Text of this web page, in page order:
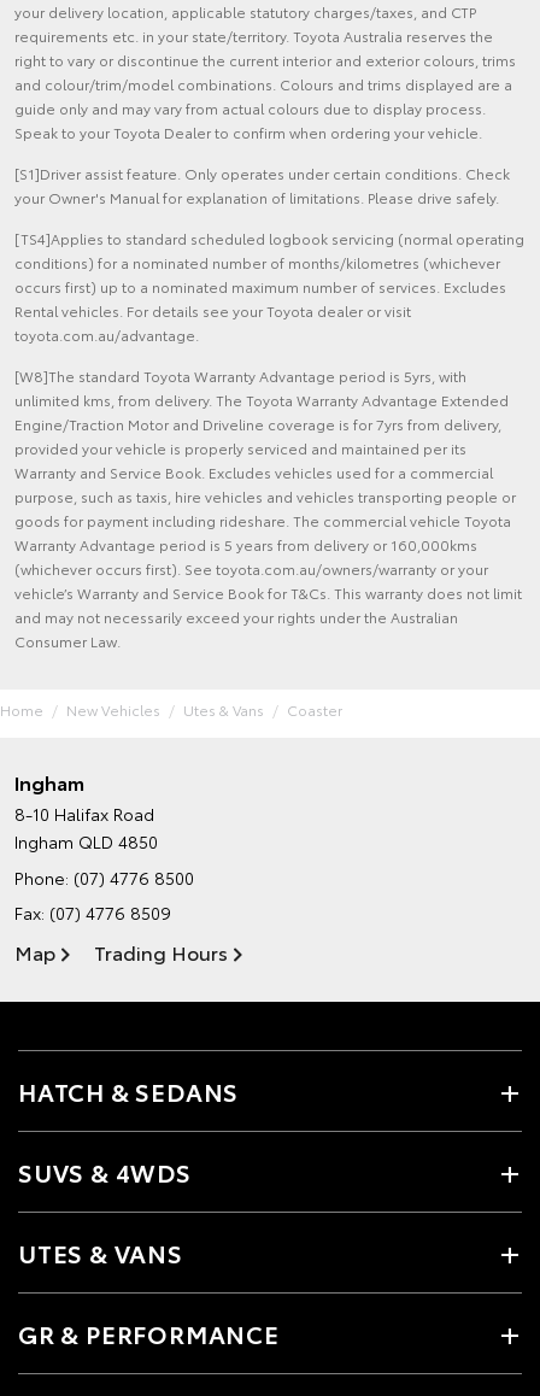
your delivery location, applicable statutory charges/taxes, and CTP
requirements etc. in your state/territory. Toyota Australia reserves the
right to vary or discontinue the current interior and exterior colours, trims
and colour/trim/model combinations. Colours and trims displayed are a
guide only and may vary from actual colours due to display process.
Speak to your Toyota Dealer to confirm when ordering your vehicle.
[S1]Driver assist feature. Only operates under certain conditions. Check
your Owner's Manual for explanation of limitations. Please drive safely.
[TS4]Applies to standard scheduled logbook servicing (normal operating
conditions) for a nominated number of months/kilometres (whichever
occurs first) up to a nominated maximum number of services. Excludes
Rental vehicles. For details see your Toyota dealer or visit
toyota.com.au/advantage.
[W8]The standard Toyota Warranty Advantage period is 5yrs, with
unlimited kms, from delivery. The Toyota Warranty Advantage Extended
Engine/Traction Motor and Driveline coverage is for 7yrs from delivery,
provided your vehicle is properly serviced and maintained per its
Warranty and Service Book. Excludes vehicles used for a commercial
purpose, such as taxis, hire vehicles and vehicles transporting people or
goods for payment including rideshare. The commercial vehicle Toyota
Warranty Advantage period is 5 years from delivery or 160,000kms
(whichever occurs first). See toyota.com.au/owners/warranty or your
vehicle’s Warranty and Service Book for T&Cs. This warranty does not limit
and may not necessarily exceed your rights under the Australian
Consumer Law.
Home New Vehicles Utes & Vans Coaster
Ingham
8-10 Halifax Road
Ingham QLD 4850
Phone: (07) 4776 8500
Fax: (07) 4776 8509
Map Trading Hours
HATCH & SEDANS
SUVS & 4WDS
UTES & VANS
GR & PERFORMANCE